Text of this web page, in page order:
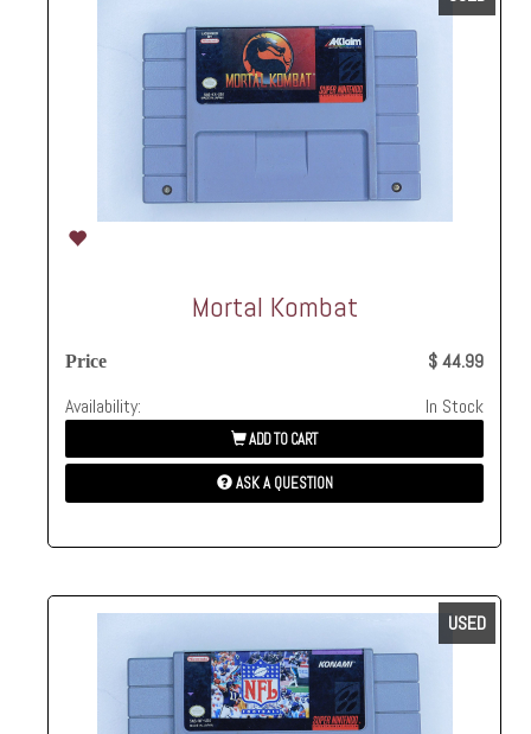
Mortal Kombat
Price
$ 44.99
Availability:
In Stock
ADD TO CART
ASK A QUESTION
USED